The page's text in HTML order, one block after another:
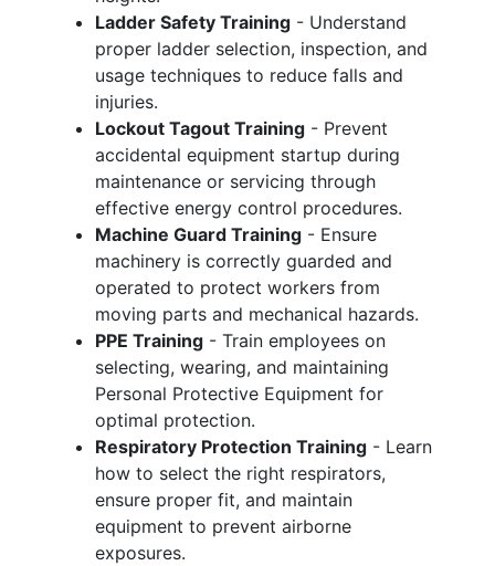
Ladder Safety Training - Understand
proper ladder selection, inspection, and
usage techniques to reduce falls and
injuries.
Lockout Tagout Training - Prevent
accidental equipment startup during
maintenance or servicing through
effective energy control procedures.
Machine Guard Training - Ensure
machinery is correctly guarded and
operated to protect workers from
moving parts and mechanical hazards.
PPE Training - Train employees on
selecting, wearing, and maintaining
Personal Protective Equipment for
optimal protection.
Respiratory Protection Training - Learn
how to select the right respirators,
ensure proper fit, and maintain
equipment to prevent airborne
exposures.